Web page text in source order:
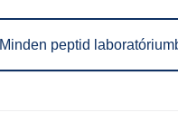
Minden peptid